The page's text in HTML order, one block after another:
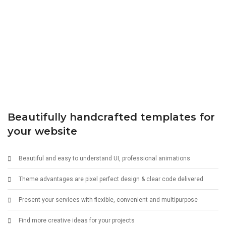
Beautifully handcrafted templates for
your website
Beautiful and easy to understand UI, professional animations
Theme advantages are pixel perfect design & clear code delivered
Present your services with flexible, convenient and multipurpose
Find more creative ideas for your projects